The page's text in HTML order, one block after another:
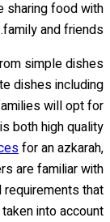
sharing food with
family and friends.
simple dishes
dishes including
will opt for
both high quality
for an azkarah,
are familiar with
that
into account.